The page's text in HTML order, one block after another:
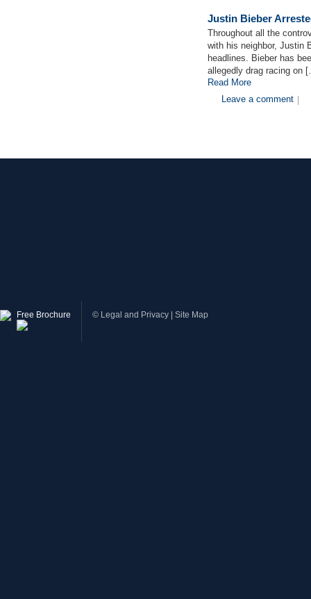
Justin Bieber
Throughout all the
with his neighbor, Justin
headlines. Bieber has
allegedly drag racing on
Read More
Leave a comment
Free Brochure © Legal and Privacy Site Map